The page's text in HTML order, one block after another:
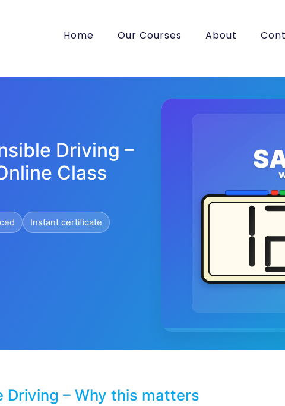
Home Our Courses About
Driving –
Class
Instant certificate
Driving – Why this matters